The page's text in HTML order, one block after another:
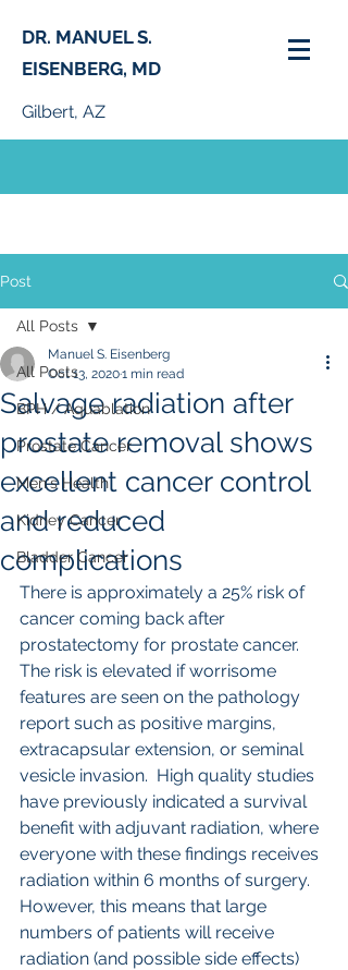
DR. MANUEL S.
EISENBERG, MD
Gilbert, AZ
Post
All Posts
BPH / Aquablation
Prostate Cancer
Men's Health
Kidney Cancer
Bladder Cancer
All Posts
Salvage radiation after
prostate removal shows
excellent cancer control
and reduced
complications
Manuel S. Eisenberg
Oct 13, 20201 min read
There is approximately a 25% risk of
cancer coming back after
prostatectomy for prostate cancer.
The risk is elevated if worrisome
features are seen on the pathology
report such as positive margins,
extracapsular extension, or seminal
vesicle invasion.  High quality studies
have previously indicated a survival
benefit with adjuvant radiation, where
everyone with these findings receives
radiation within 6 months of surgery.
However, this means that large
numbers of patients will receive
radiation (and possible side effects)